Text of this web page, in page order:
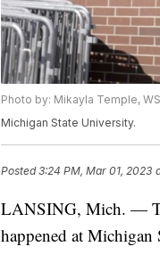
Photo by: Mikayla Temple,
Michigan State University.
Posted3:24 PM, Mar 01, 2023
LANSING, Mich. —
happened at Michigan